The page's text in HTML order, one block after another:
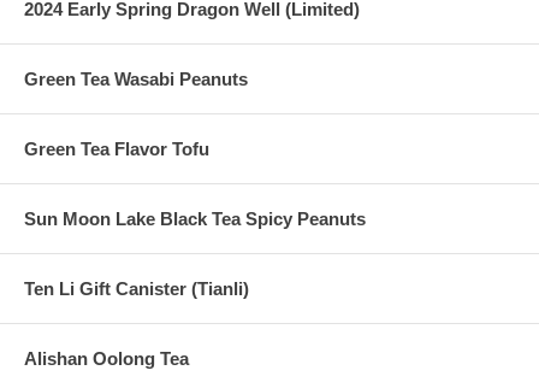
2024 Early Spring Dragon Well (Limited)
Green Tea Wasabi Peanuts
Green Tea Flavor Tofu
Sun Moon Lake Black Tea Spicy Peanuts
Ten Li Gift Canister (Tianli)
Alishan Oolong Tea